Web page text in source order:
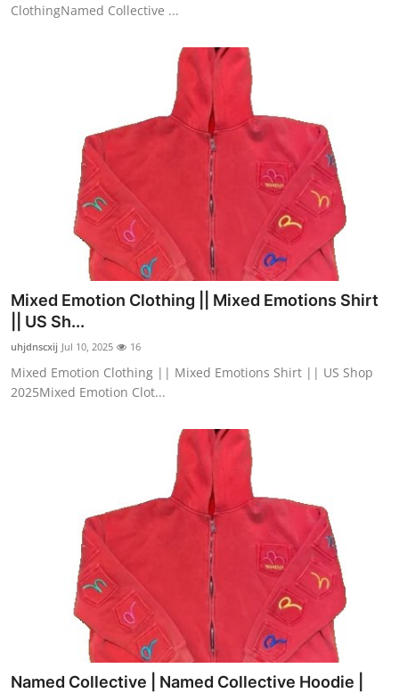
ClothingNamed Collective ...
Mixed Emotion Clothing || Mixed Emotions Shirt
|| US Sh...
uhjdnscxij Jul 10, 2025 16
Mixed Emotion Clothing || Mixed Emotions Shirt || US Shop
2025Mixed Emotion Clot...
Named Collective | Named Collective Hoodie |